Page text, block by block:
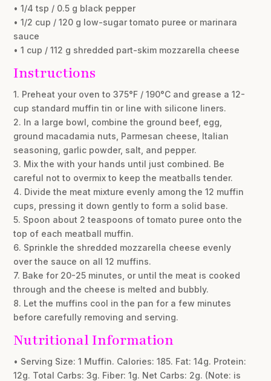
• 1/4 tsp / 0.5 g black pepper
• 1/2 cup / 120 g low-sugar tomato puree or marinara
sauce
• 1 cup / 112 g shredded part-skim mozzarella cheese
Instructions
1. Preheat your oven to 375°F / 190°C and grease a 12-
cup standard muffin tin or line with silicone liners.
2. In a large bowl, combine the ground beef, egg,
ground macadamia nuts, Parmesan cheese, Italian
seasoning, garlic powder, salt, and pepper.
3. Mix the with your hands until just combined. Be
careful not to overmix to keep the meatballs tender.
4. Divide the meat mixture evenly among the 12 muffin
cups, pressing it down gently to form a solid base.
5. Spoon about 2 teaspoons of tomato puree onto the
top of each meatball muffin.
6. Sprinkle the shredded mozzarella cheese evenly
over the sauce on all 12 muffins.
7. Bake for 20-25 minutes, or until the meat is cooked
through and the cheese is melted and bubbly.
8. Let the muffins cool in the pan for a few minutes
before carefully removing and serving.
Nutritional Information
• Serving Size: 1 Muffin. Calories: 185. Fat: 14g. Protein:
12g. Total Carbs: 3g. Fiber: 1g. Net Carbs: 2g. (Note: is